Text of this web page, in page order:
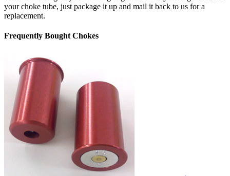
your choke tube, just package it up and mail it back to us for a
replacement.
Frequently Bought Chokes